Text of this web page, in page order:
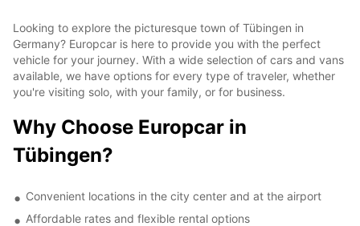
Looking to explore the picturesque town of Tübingen in
Germany? Europcar is here to provide you with the perfect
vehicle for your journey. With a wide selection of cars and vans
available, we have options for every type of traveler, whether
you're visiting solo, with your family, or for business.
Why Choose Europcar in
Tübingen?
Convenient locations in the city center and at the airport
Affordable rates and flexible rental options